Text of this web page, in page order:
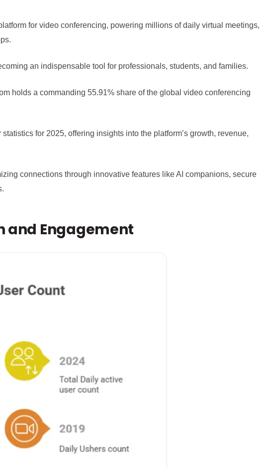
for video conferencing, powering millions of daily virtual meetings,
an indispensable tool for professionals, students, and families.
holds a commanding 55.91% share of the global video conferencing
for 2025, offering insights into the platform’s growth, revenue,
connections through innovative features like AI companions, secure
and Engagement